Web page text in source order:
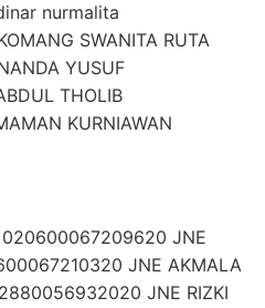
nurmalita
SWANITA RUTA
YUSUF
THOLIB
KURNIAWAN
020600067209620 JNE
JNE AKMALA
JNE RIZKI